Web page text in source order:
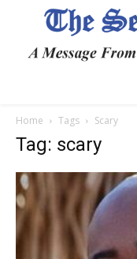
Home Tags Scary
Tag: scary